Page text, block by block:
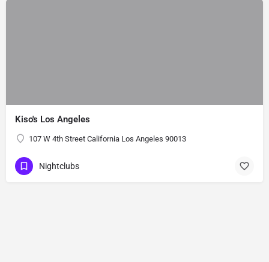
Kiso's Los Angeles
107 W 4th Street California Los Angeles 90013
Nightclubs